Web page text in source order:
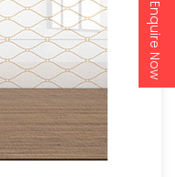
Enquire Now